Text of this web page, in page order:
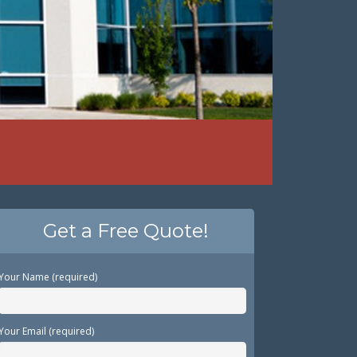
Get a Free Quote!
Name (required)
Email (required)